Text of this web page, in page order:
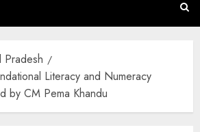
Pradesh
Literacy and Numeracy
by CM Pema Khandu